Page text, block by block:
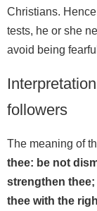
Christians.
tests, he or she
avoid being
followers
The meaning of
thee: be not
strengthen thee;
thee with the